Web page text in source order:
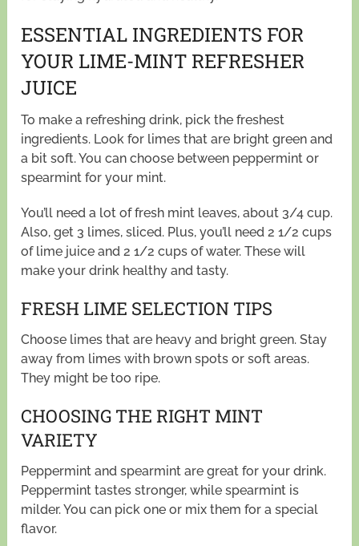
ESSENTIAL INGREDIENTS FOR
YOUR LIME-MINT REFRESHER
JUICE
To make a refreshing drink, pick the freshest
ingredients. Look for limes that are bright green and
a bit soft. You can choose between peppermint or
spearmint for your mint.
You’ll need a lot of fresh mint leaves, about 3/4 cup.
Also, get 3 limes, sliced. Plus, you’ll need 2 1/2 cups
of lime juice and 2 1/2 cups of water. These will
make your drink healthy and tasty.
FRESH LIME SELECTION TIPS
Choose limes that are heavy and bright green. Stay
away from limes with brown spots or soft areas.
They might be too ripe.
CHOOSING THE RIGHT MINT
VARIETY
Peppermint and spearmint are great for your drink.
Peppermint tastes stronger, while spearmint is
milder. You can pick one or mix them for a special
flavor.